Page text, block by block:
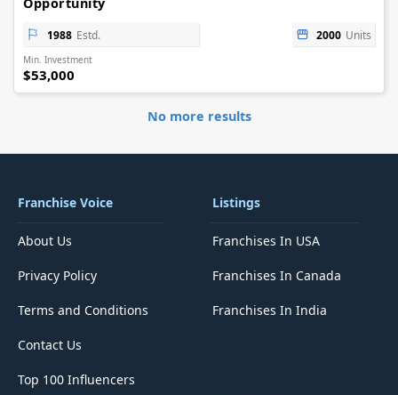
1988 Estd. 2000 Units
Min. Investment
$53,000
No more results
Franchise Voice
About Us
Privacy Policy
Terms and Conditions
Contact Us
Top 100 Influencers
Listings
Franchises In USA
Franchises In Canada
Franchises In India